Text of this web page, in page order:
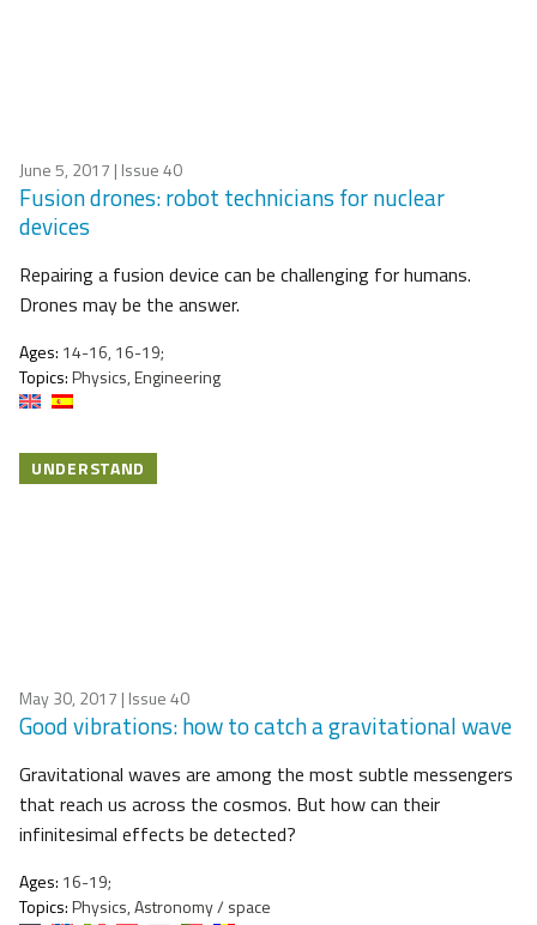
June 5, 2017 | Issue 40
Fusion drones: robot technicians for nuclear
devices
Repairing a fusion device can be challenging for humans.
Drones may be the answer.
Ages: 14-16, 16-19;
Topics:Physics, Engineering
UNDERSTAND
May 30, 2017 | Issue 40
Good vibrations: how to catch a gravitational wave
Gravitational waves are among the most subtle messengers
that reach us across the cosmos. But how can their
infinitesimal effects be detected?
Ages: 16-19;
Topics:Physics, Astronomy / space